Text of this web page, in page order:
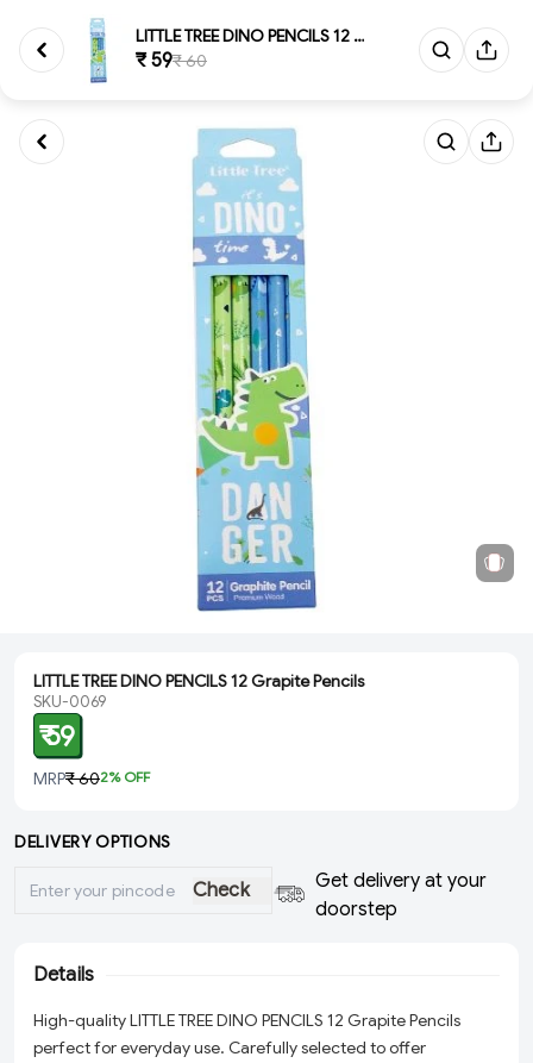
LITTLE TREE DINO PENCILS 12 Gr...
₹ 59₹ 60
LITTLE TREE DINO PENCILS 12 Grapite Pencils
SKU-0069
₹ 59
MRP₹ 602% OFF
DELIVERY OPTIONS
Check
Get delivery at your
doorstep
Details
High-quality LITTLE TREE DINO PENCILS 12 Grapite Pencils
perfect for everyday use. Carefully selected to offer